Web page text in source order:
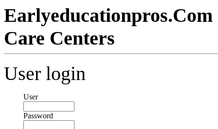
Care Centers
User login
User
Password